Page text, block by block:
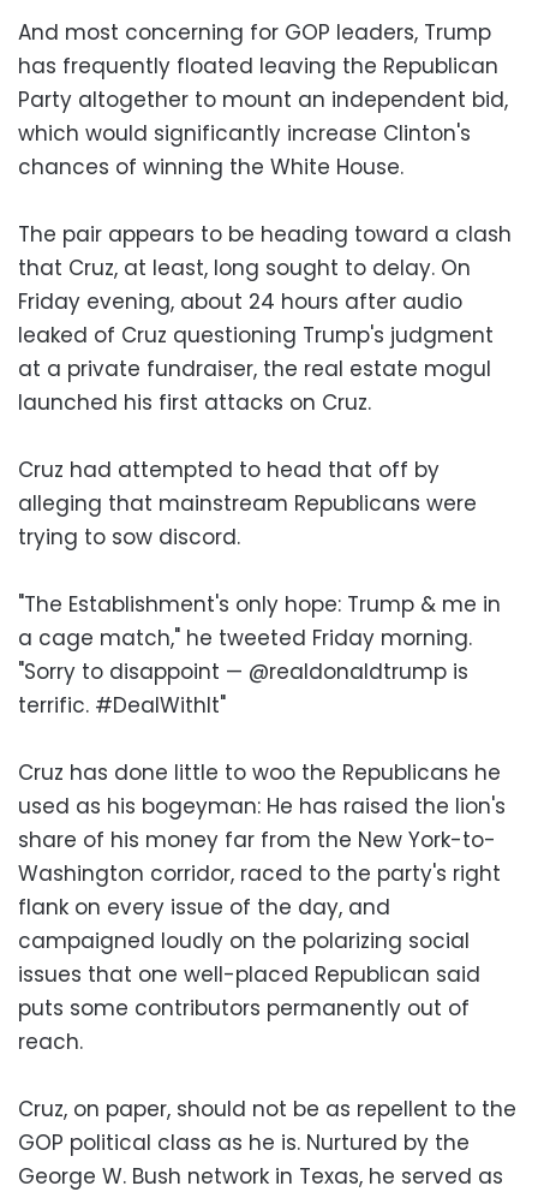
And most concerning for GOP leaders, Trump
has frequently floated leaving the Republican
Party altogether to mount an independent bid,
which would significantly increase Clinton's
chances of winning the White House.
The pair appears to be heading toward a clash
that Cruz, at least, long sought to delay. On
Friday evening, about 24 hours after audio
leaked of Cruz questioning Trump's judgment
at a private fundraiser, the real estate mogul
launched his first attacks on Cruz.
Cruz had attempted to head that off by
alleging that mainstream Republicans were
trying to sow discord.
"The Establishment's only hope: Trump & me in
a cage match," he tweeted Friday morning.
"Sorry to disappoint — @realdonaldtrump is
terrific. #DealWithIt"
Cruz has done little to woo the Republicans he
used as his bogeyman: He has raised the lion's
share of his money far from the New York-to-
Washington corridor, raced to the party's right
flank on every issue of the day, and
campaigned loudly on the polarizing social
issues that one well-placed Republican said
puts some contributors permanently out of
reach.
Cruz, on paper, should not be as repellent to the
GOP political class as he is. Nurtured by the
George W. Bush network in Texas, he served as